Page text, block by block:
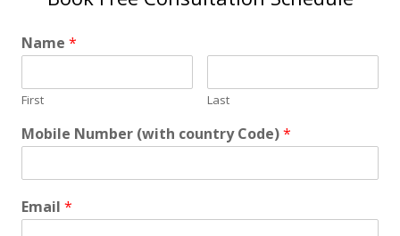
Name *
First Last
Mobile Number (with country Code)*
Email *